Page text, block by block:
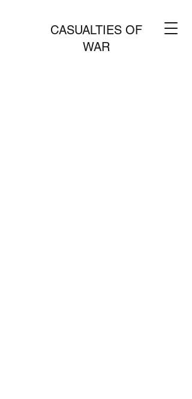
CASUALTIES OF
WAR